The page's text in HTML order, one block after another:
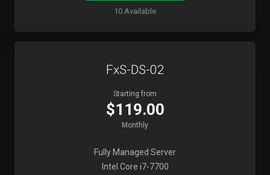
10 Available
FxS-DS-02
Starting from
$119.00
Monthly
Fully Managed Server
Intel Core i7-7700